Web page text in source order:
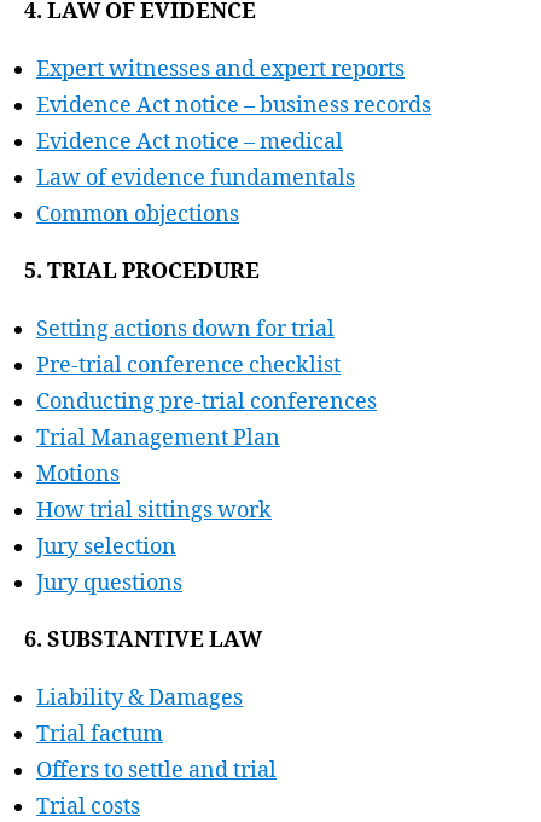
4. LAW OF EVIDENCE
Expert witnesses and expert reports
Evidence Act notice – business records
Evidence Act notice – medical
Law of evidence fundamentals
Common objections
5. TRIAL PROCEDURE
Setting actions down for trial
Pre-trial conference checklist
Conducting pre-trial conferences
Trial Management Plan
Motions
How trial sittings work
Jury selection
Jury questions
6. SUBSTANTIVE LAW
Liability & Damages
Trial factum
Offers to settle and trial
Trial costs